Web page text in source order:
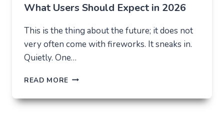
What Users Should Expect in 2026
This is the thing about the future; it does not
very often come with fireworks. It sneaks in.
Quietly. One…
READ MORE THE
OF